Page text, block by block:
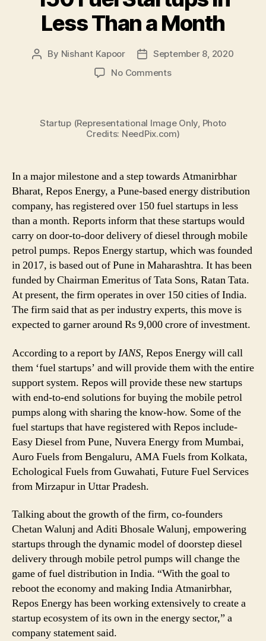
Less Than a Month
Post
By Nishant Kapoor
PostSeptember 8, 2020
No Commentson
Ratan
Tata-
Distribution
Company
in
Pune,
Registers
Over
150
Fuel
Startups
in
Less
Startup (Representational Image Only, Photo
Credits: NeedPix.com)
In a major milestone and a step towards Atmanirbhar
Bharat, Repos Energy, a Pune-based energy distribution
company, has registered over 150 fuel startups in less
than a month. Reports inform that these startups would
carry on door-to-door delivery of diesel through mobile
petrol pumps. Repos Energy startup, which was founded
in 2017, is based out of Pune in Maharashtra. It has been
funded by Chairman Emeritus of Tata Sons, Ratan Tata.
At present, the firm operates in over 150 cities of India.
The firm said that as per industry experts, this move is
expected to garner around Rs 9,000 crore of investment.
According to a report byIANS, Repos Energy will call
them ‘fuel startups’ and will provide them with the entire
support system. Repos will provide these new startups
with end-to-end solutions for buying the mobile petrol
pumps along with sharing the know-how. Some of the
fuel startups that have registered with Repos include-
Easy Diesel from Pune, Nuvera Energy from Mumbai,
Auro Fuels from Bengaluru, AMA Fuels from Kolkata,
Echological Fuels from Guwahati, Future Fuel Services
from Mirzapur in Uttar Pradesh.
Talking about the growth of the firm, co-founders
Chetan Walunj and Aditi Bhosale Walunj, empowering
startups through the dynamic model of doorstep diesel
delivery through mobile petrol pumps will change the
game of fuel distribution in India. “With the goal to
reboot the economy and making India Atmanirbhar,
Repos Energy has been working extensively to create a
startup ecosystem of its own in the energy sector,” a
company statement said.